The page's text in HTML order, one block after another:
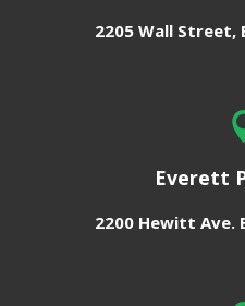
2205 Wall Street,
Everett
2200 Hewitt Ave.